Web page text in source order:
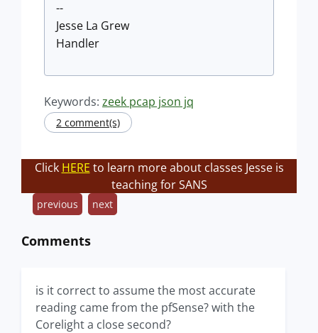
--
Jesse La Grew
Handler
Keywords: zeek pcap json jq
2 comment(s)
Click HERE to learn more about classes Jesse is
teaching for SANS
previous next
Comments
is it correct to assume the most accurate
reading came from the pfSense? with the
Corelight a close second?